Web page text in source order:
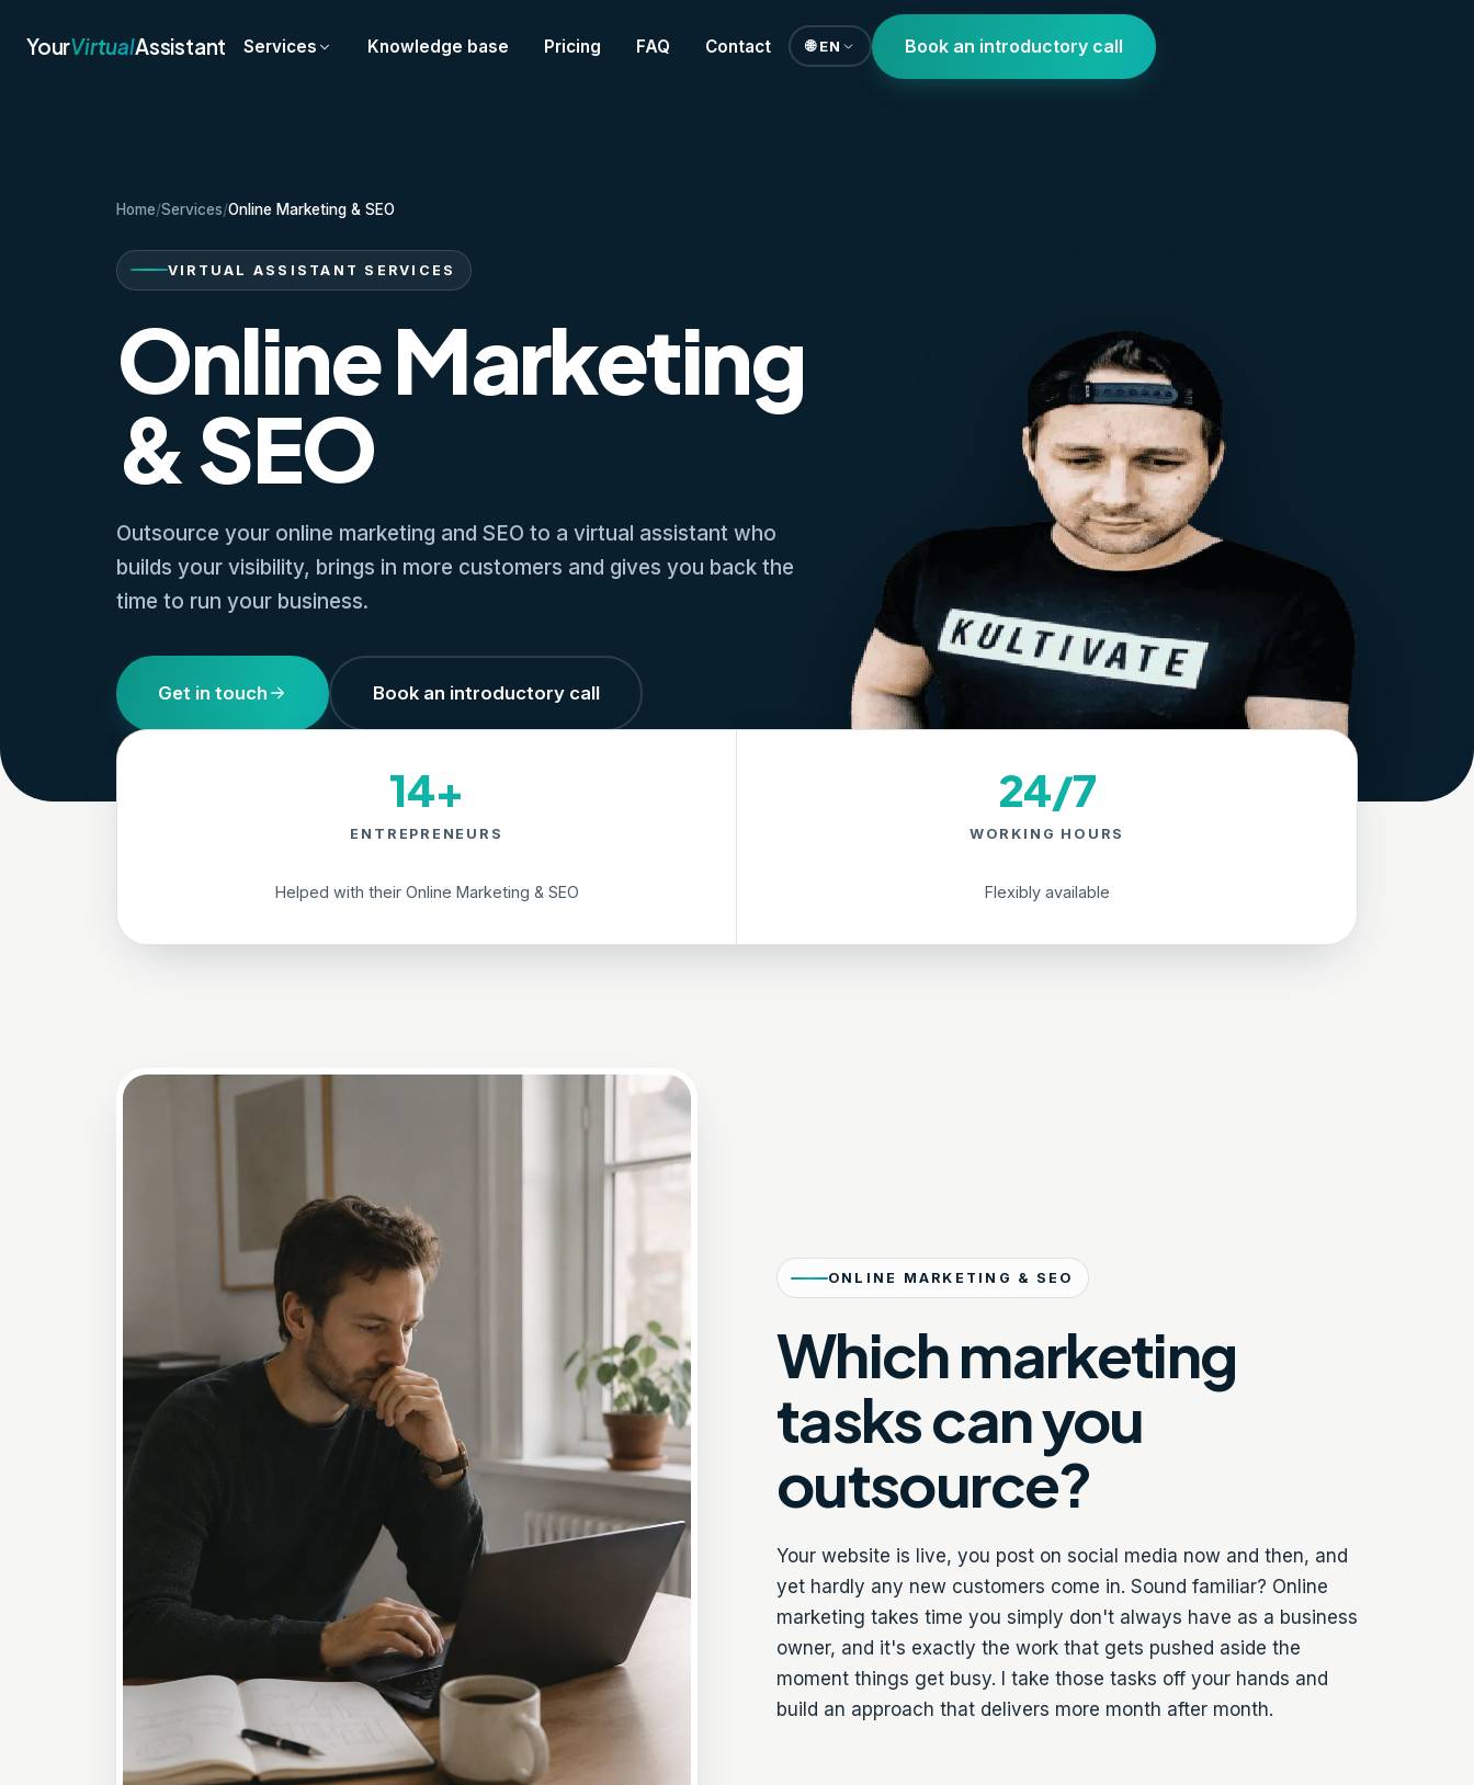
YourVirtualAssistant Services Knowledge base Pricing FAQ Contact 🌐 EN Book an introductory call
Home/Services/Online Marketing & SEO
VIRTUAL ASSISTANT SERVICES
Online Marketing
& SEO
Outsource your online marketing and SEO to a virtual assistant who
builds your visibility, brings in more customers and gives you back the
time to run your business.
Get in touch Book an introductory call
14+
ENTREPRENEURS
Helped with their Online Marketing & SEO
24/7
WORKING HOURS
Flexibly available
ONLINE MARKETING & SEO
Which marketing
tasks can you
outsource?
Your website is live, you post on social media now and then, and
yet hardly any new customers come in. Sound familiar? Online
marketing takes time you simply don't always have as a business
owner, and it's exactly the work that gets pushed aside the
moment things get busy. I take those tasks off your hands and
build an approach that delivers more month after month.